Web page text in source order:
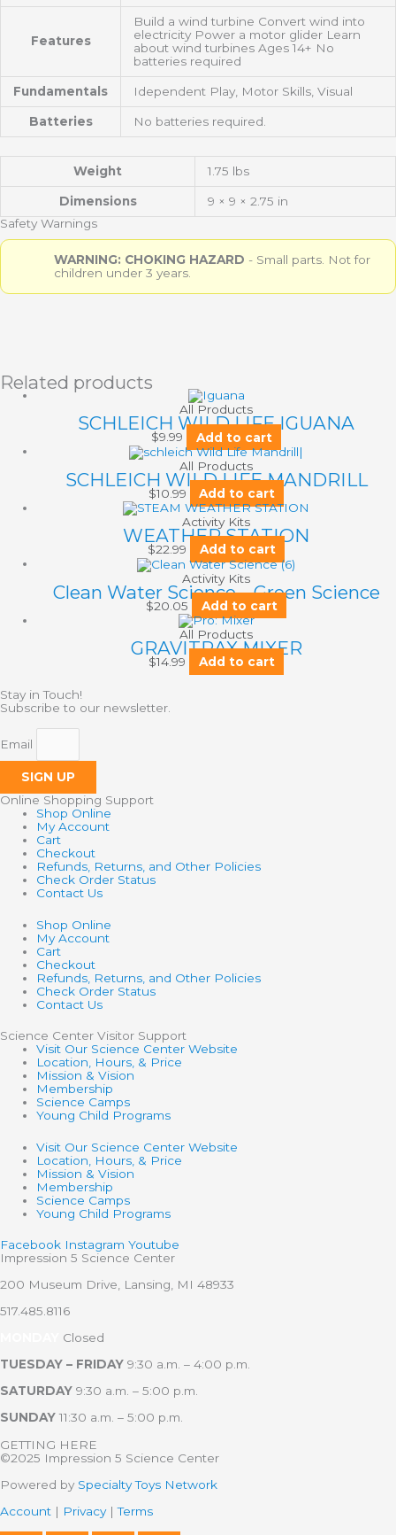
Features
Build a wind turbine Convert wind into
electricity Power a motor glider Learn
about wind turbines Ages 14+ No
batteries required
Fundamentals Idependent Play, Motor Skills, Visual
Batteries No batteries required.
Weight 1.75 lbs
Dimensions
9 × 9 × 2.75 in
Safety Warnings
WARNING: CHOKING HAZARD - Small parts. Not for
children under 3 years.
Related products
All Products
SCHLEICH WILD LIFE IGUANA
$9.99 Add to cart
All Products
SCHLEICH WILD LIFE MANDRILL
$10.99 Add to cart
Activity Kits
WEATHER STATION
$22.99 Add to cart
Activity Kits
Clean Water Science – Green Science
$20.05 Add to cart
All Products
GRAVITRAX MIXER
$14.99 Add to cart
Stay in Touch!
Subscribe to our newsletter.
Email
SIGN UP
Online Shopping Support
Shop Online
My Account
Cart
Checkout
Refunds, Returns, and Other Policies
Check Order Status
Contact Us
Shop Online
My Account
Cart
Checkout
Refunds, Returns, and Other Policies
Check Order Status
Contact Us
Science Center Visitor Support
Visit Our Science Center Website
Location, Hours, & Price
Mission & Vision
Membership
Science Camps
Young Child Programs
Visit Our Science Center Website
Location, Hours, & Price
Mission & Vision
Membership
Science Camps
Young Child Programs
Facebook Instagram Youtube
Impression 5 Science Center
200 Museum Drive, Lansing, MI 48933
517.485.8116
Closed
TUESDAY – FRIDAY 9:30 a.m. – 4:00 p.m.
SATURDAY 9:30 a.m. – 5:00 p.m.
SUNDAY 11:30 a.m. – 5:00 p.m.
GETTING HERE
©2025 Impression 5 Science Center
Powered by Specialty Toys Network
Account | Privacy|Terms